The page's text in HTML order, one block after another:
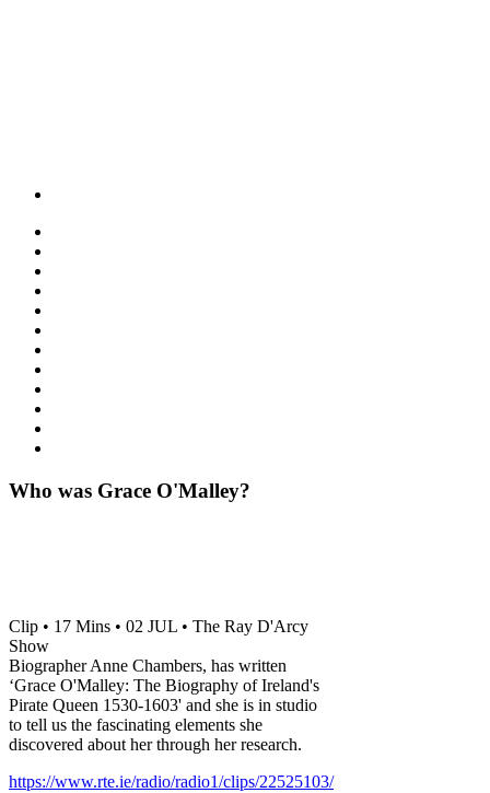
Who was Grace O'Malley?
Clip • 17 Mins • 02 JUL • The Ray D'Arcy
Show
Biographer Anne Chambers, has written
‘Grace O'Malley: The Biography of Ireland's
Pirate Queen 1530-1603' and she is in studio
to tell us the fascinating elements she
discovered about her through her research.
https://www.rte.ie/radio/radio1/clips/22525103/